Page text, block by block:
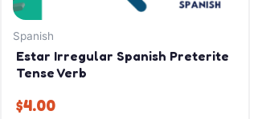
Spanish
Estar Irregular Spanish Preterite
Tense Verb
$4.00